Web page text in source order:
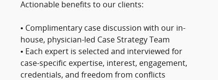
Actionable benefits to our clients:
• Complimentary case discussion with our in-
house, physician-led Case Strategy Team
• Each expert is selected and interviewed for
case-specific expertise, interest, engagement,
credentials, and freedom from conflicts